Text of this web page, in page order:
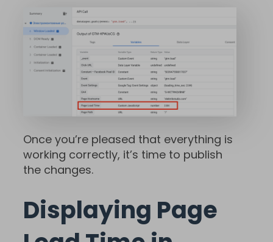
Once you’re pleased that everything is
working correctly, it’s time to publish
the changes.
Displaying Page